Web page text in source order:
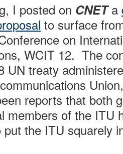
I posted on CNET a
to surface
on
WCIT 12. The
UN treaty
reports that both
members of the ITU
the ITU squarely